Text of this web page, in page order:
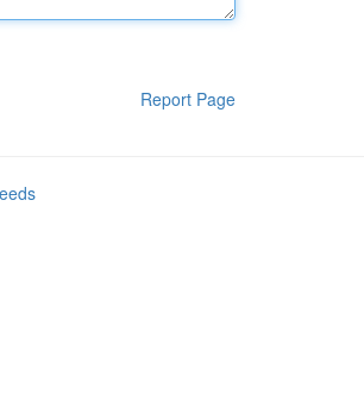
Report Page